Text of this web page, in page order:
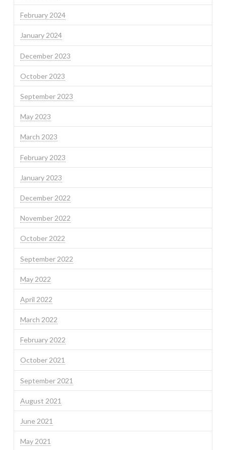
February 2024
January 2024
December 2023
October 2023
September 2023
May 2023
March 2023
February 2023
January 2023
December 2022
November 2022
October 2022
September 2022
May 2022
April 2022
March 2022
February 2022
October 2021
September 2021
August 2021
June 2021
May 2021